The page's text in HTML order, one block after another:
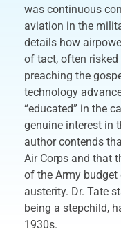
was continuous
aviation in the
details how
of tact, often
preaching the
technology
“educated” in the
genuine interest in
author contends
Air Corps and that
of the Army
austerity. Dr. Tate
being a stepchild,
1930s.